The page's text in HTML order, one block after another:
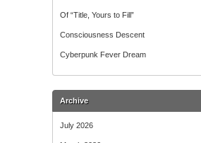
Of “Title, Yours to Fill”
Consciousness Descent
Cyberpunk Fever Dream
Archive
July 2026